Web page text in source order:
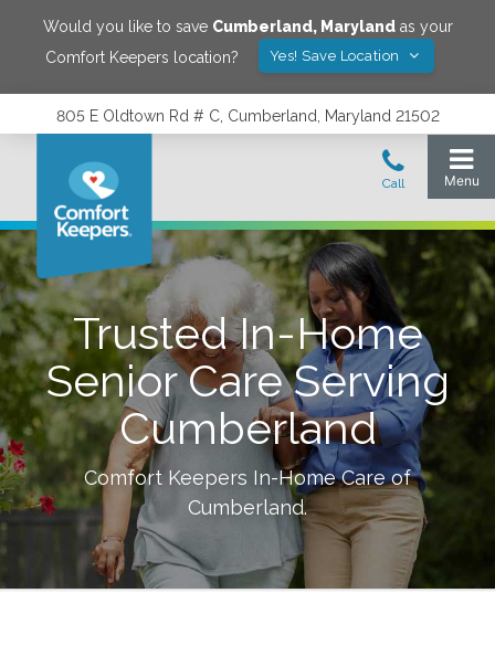
Would you like to save Cumberland, Marylandas your
Comfort Keepers location?
Yes! Save Location
805 E Oldtown Rd # C, Cumberland, Maryland 21502
Trusted In-Home
Senior Care Serving
Cumberland
Comfort Keepers In-Home Care of
Cumberland.